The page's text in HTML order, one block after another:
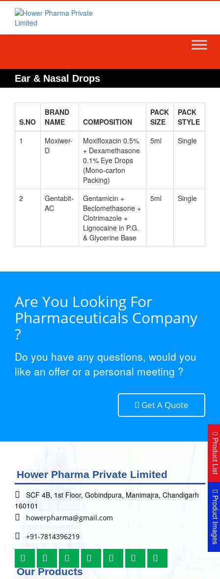
Ear & Nasal Drops
S.NO
BRAND
NAME
COMPOSITION
PACK
SIZE
PACK
STYLE
1
Moxiwer-
D
Moxifloxacin 0.5%
+ Dexamethasone
0.1% Eye Drops
(Mono-carton
Packing)
5ml Single
2
Gentabit-
AC
Gentamicin +
Beclomethasone +
Clotrimazole +
Lignocaine in P.G.
& Glycerine Base
5ml Single
Are You Looking For
Pharmaceuticals Company
?
Do you have any questions, would you
like an offer or a personal meeting ?
Get A Quote
Hower Pharma Private Limited
SCF 4B, 1st Floor, Gobindpura, Manimajra, Chandigarh
160101
howerpharma@gmail.com
+91-7814396219
Our Products
Product